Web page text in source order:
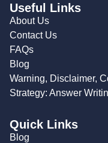
Useful Links
About Us
Contact Us
FAQs
Blog
Warning, Disclaimer,
Strategy: Answer
Quick Links
Blog